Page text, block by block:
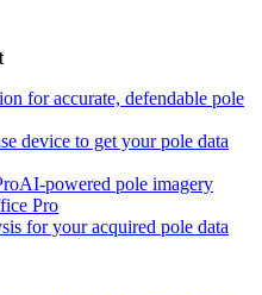
for accurate, defendable pole
device to get your pole data
AI-powered pole imagery
Pro
for your acquired pole data